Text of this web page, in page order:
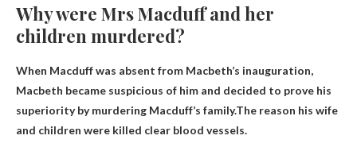
Why were Mrs Macduff and her
children murdered?
When Macduff was absent from Macbeth’s inauguration,
Macbeth became suspicious of him and decided to prove his
superiority by murdering Macduff’s family.The reason his wife
and children were killed clear blood vessels.